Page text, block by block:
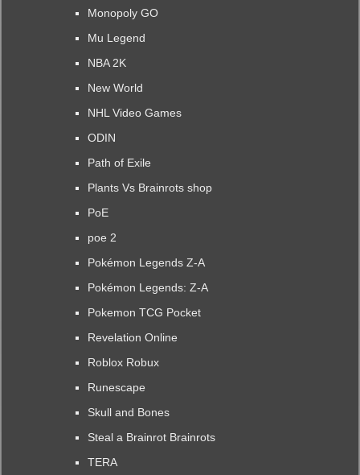
Monopoly GO
Mu Legend
NBA 2K
New World
NHL Video Games
ODIN
Path of Exile
Plants Vs Brainrots shop
PoE
poe 2
Pokémon Legends Z-A
Pokémon Legends: Z-A
Pokemon TCG Pocket
Revelation Online
Roblox Robux
Runescape
Skull and Bones
Steal a Brainrot Brainrots
TERA